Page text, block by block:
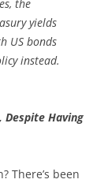
the
yields
US bonds
instead.
Despite Having
There’s been